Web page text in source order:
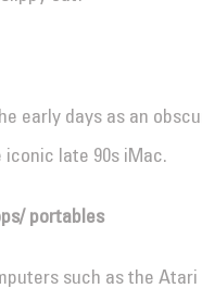
early days as an
late 90s iMac.
portables
such as the